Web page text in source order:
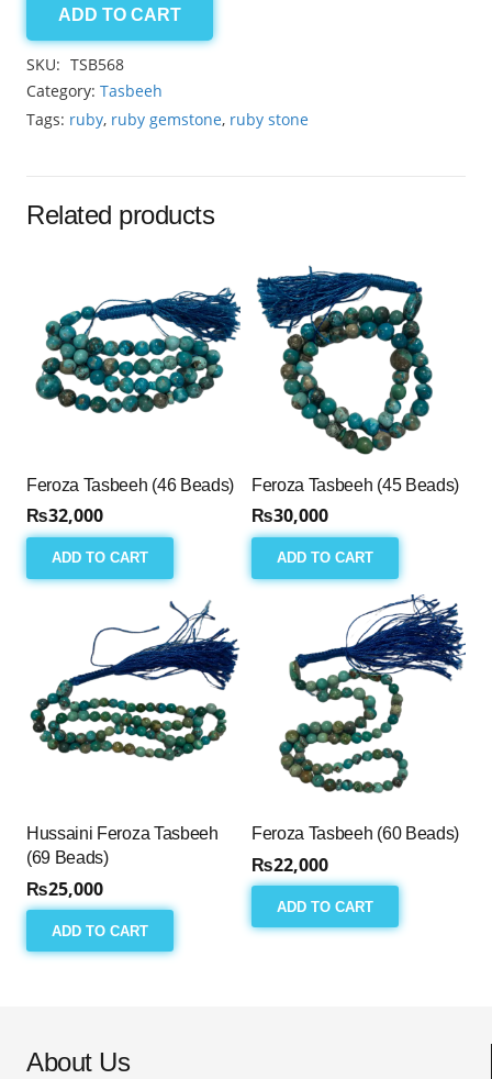
Ruby
7.5x6mm
33
beads
ADD TO CART
SKU: TSB568
Category: Tasbeeh
Tags: ruby, ruby gemstone, ruby stone
Related products
Feroza Tasbeeh (46 Beads)
₨32,000
ADD TO CART
Feroza Tasbeeh (45 Beads)
₨30,000
ADD TO CART
Hussaini Feroza Tasbeeh
(69 Beads)
₨25,000
ADD TO CART
Feroza Tasbeeh (60 Beads)
₨22,000
ADD TO CART
About Us